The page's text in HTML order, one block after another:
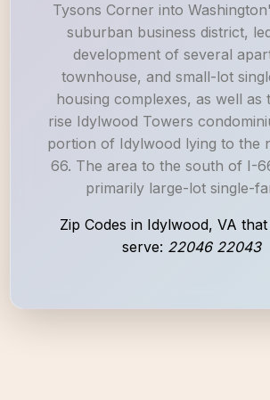
Tysons Corner into
suburban business district,
development of several
townhouse, and small-lot
housing complexes, as well as
rise Idylwood Towers
portion of Idylwood lying to the
66. The area to the south of I-
primarily large-lot single-
Zip Codes in Idylwood, VA
serve: 22046 22043